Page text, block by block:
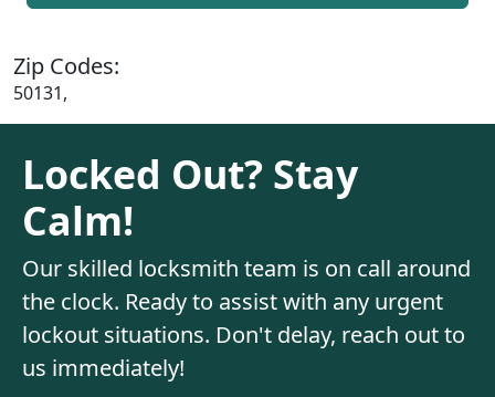
Zip Codes:
50131,
Locked Out? Stay
Calm!
Our skilled locksmith team is on call around
the clock. Ready to assist with any urgent
lockout situations. Don't delay, reach out to
us immediately!